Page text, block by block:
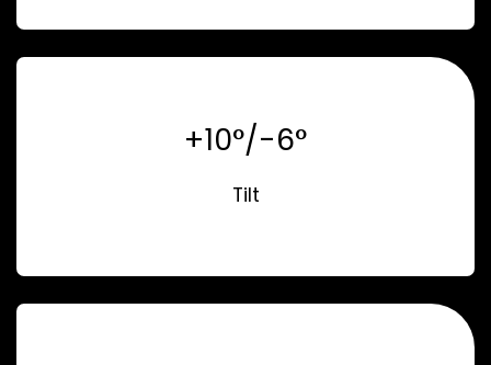
+10°/-6°
Tilt